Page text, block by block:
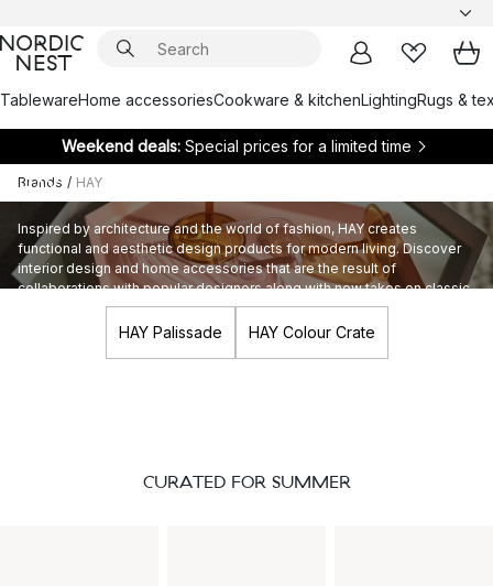
TablewareHome accessoriesCookware & kitchenLightingRugs &
Weekend deals: Special prices for a limited time
Brands / HAY
HAY
Inspired by architecture and the world of fashion, HAY creates
functional and aesthetic design products for modern living. Discover
interior design and home accessories that are the result of
collaborations with popular designers along with new takes on classic
HAY Palissade HAY Colour Crate
CURATED FOR SUMMER